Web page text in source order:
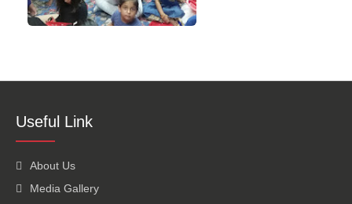
Useful Link
About Us
Media Gallery